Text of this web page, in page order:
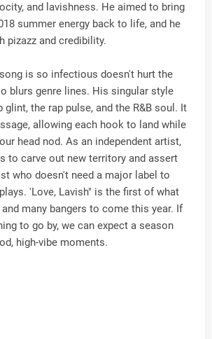
and lavishness. He aimed to bring
summer energy back to life, and he
pizazz and credibility.
is so infectious doesn't hurt the
blurs genre lines. His singular style
glint, the rap pulse, and the R&B soul. It
allowing each hook to land while
head nod. As an independent artist,
to carve out new territory and assert
who doesn't need a major label to
'Love, Lavish" is the first of what
many bangers to come this year. If
to go by, we can expect a season
high-vibe moments.